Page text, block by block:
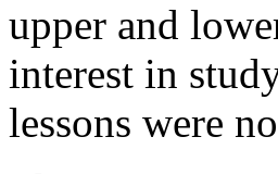
upper and
interest in
lessons were